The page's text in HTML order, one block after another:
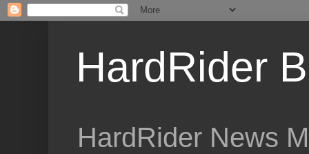
HardRider
HardRider News